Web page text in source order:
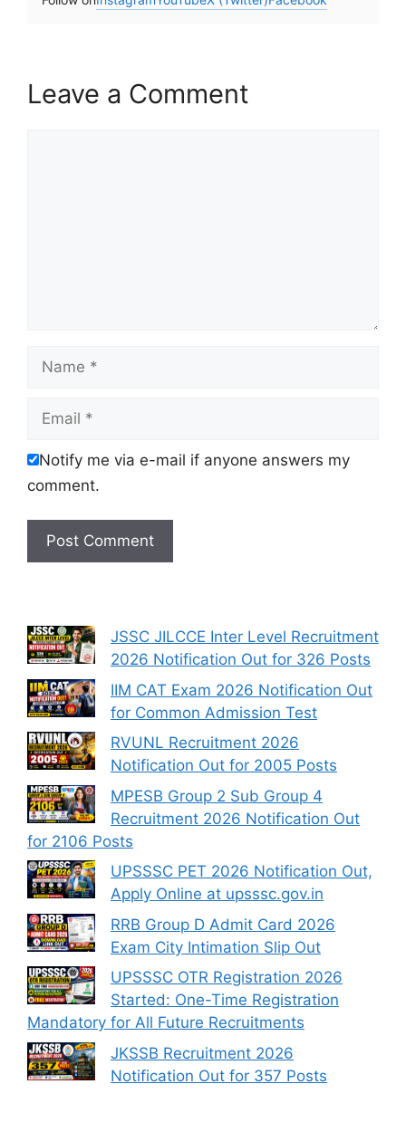
Leave a Comment
Notify me via e-mail if anyone answers my
comment.
JSSC JILCCE Inter Level Recruitment
2026 Notification Out for 326 Posts
IIM CAT Exam 2026 Notification Out
for Common Admission Test
RVUNL Recruitment 2026
Notification Out for 2005 Posts
MPESB Group 2 Sub Group 4
Recruitment 2026 Notification Out
for 2106 Posts
UPSSSC PET 2026 Notification Out,
Apply Online at upsssc.gov.in
RRB Group D Admit Card 2026
Exam City Intimation Slip Out
UPSSSC OTR Registration 2026
Started: One-Time Registration
Mandatory for All Future Recruitments
JKSSB Recruitment 2026
Notification Out for 357 Posts